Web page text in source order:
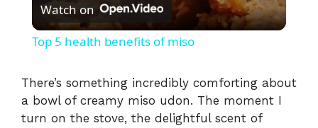
y
Watch on
Top 5 health benefits of miso
There’s something incredibly comforting about
a bowl of creamy miso udon. The moment I
turn on the stove, the delightful scent of